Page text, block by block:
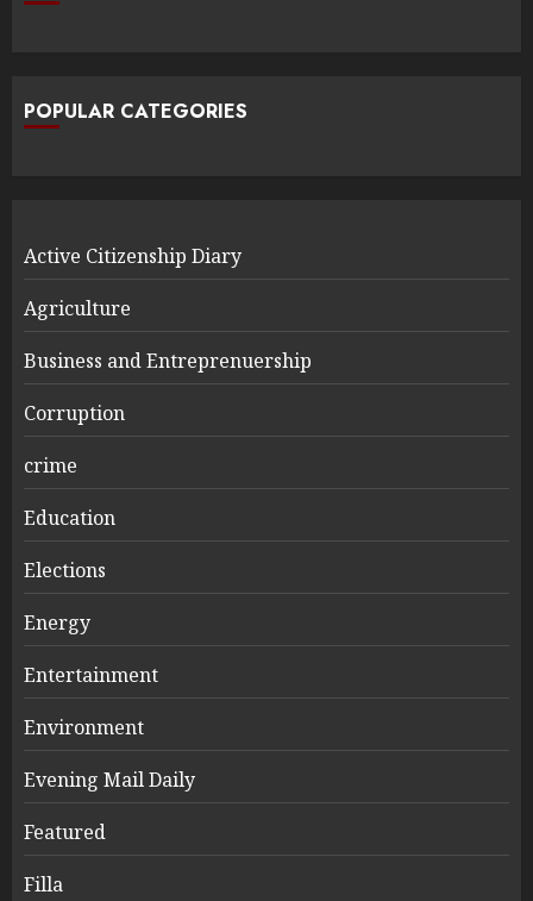
POPULAR CATEGORIES
Active Citizenship Diary
Agriculture
Business and Entreprenuership
Corruption
crime
Education
Elections
Energy
Entertainment
Environment
Evening Mail Daily
Featured
Filla